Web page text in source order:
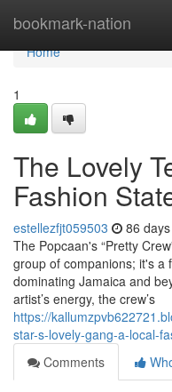
bookmark-nation
Home
Home
1
The Lovely
Fashion
estellezfjt059503 86
The Popcaan's “Pretty
group of companions; it's a
dominating Jamaica and
artist’s energy, the crew’s
https://
star-s-lovely-gang-a-local-
Comments